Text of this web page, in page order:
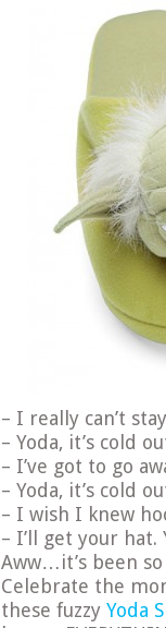
– I really can’t
– Yoda, it’s cold
– I’ve got to go
– Yoda, it’s cold
– I wish I knew
– I’ll get your hat.
Aww…it’s been
Celebrate the
these fuzzyYoda